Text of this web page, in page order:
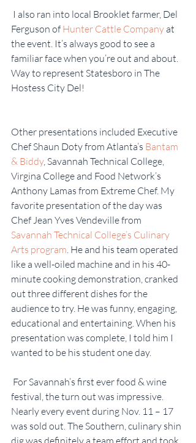
Ferguson of Hunter Cattle Company at
the event. It’s always good to see a
familiar face when you’re out and about.
Way to represent Statesboro in The
Hostess City Del!
Other presentations included Executive
Chef Shaun Doty from Atlanta’s Bantam
& Biddy, Savannah Technical College,
Virgina College and Food Network’s
Anthony Lamas from Extreme Chef. My
favorite presentation of the day was
Chef Jean Yves Vendeville from
Savannah Technical College’s Culinary
Arts program. He and his team operated
like a well-oiled machine and in his 40-
minute cooking demonstration, cranked
out three different dishes for the
audience to try. He was funny, engaging,
educational and entertaining. When his
presentation was complete, I told him I
wanted to be his student one day.
festival, the turn out was impressive.
Nearly every event during Nov. 11 – 17
was sold out. The Southern, culinary shin
dig was definitely a team effort and took